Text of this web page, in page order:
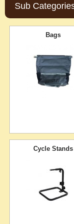
Sub
Bags
Cycle Stands